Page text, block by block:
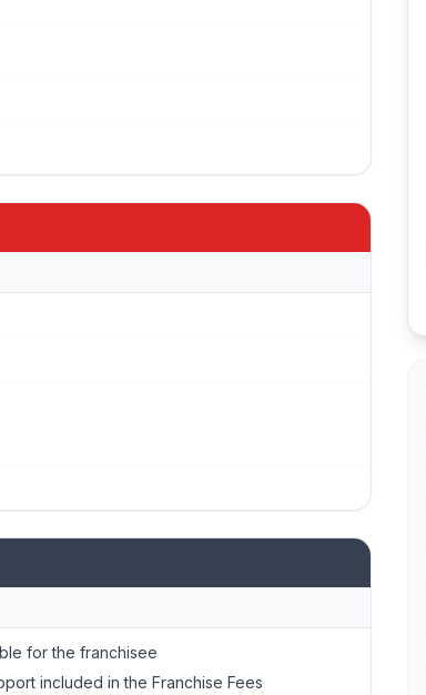
for the franchisee
included in the Franchise Fees